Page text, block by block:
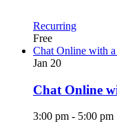
Recurring
Free
Chat Online with
Jan 20
Chat Online
3:00 pm - 5:00 pm